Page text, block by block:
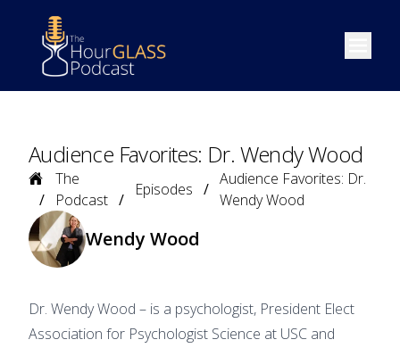
Open
Audience Favorites: Dr. Wendy Wood
HomeThe
Podcast
Episodes
Audience Favorites: Dr.
Wendy Wood
Wendy Wood
Dr. Wendy Wood – is a psychologist, President Elect
Association for Psychologist Science at USC and